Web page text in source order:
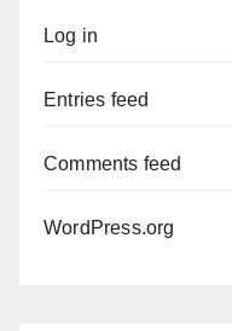
Log in
Entries feed
Comments feed
WordPress.org